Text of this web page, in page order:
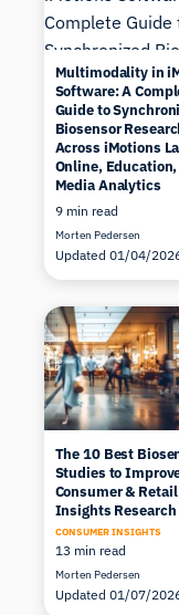
Multimodality in
Software: A
Guide to
Biosensor
Across iMotions
Online,
Media Analytics
9 min read
Morten Pedersen
Updated 01/04/
The 10 Best
Studies to
Consumer & Retail
Insights Research
CONSUMER INSIGHTS
13 min read
Morten Pedersen
Updated 01/07/